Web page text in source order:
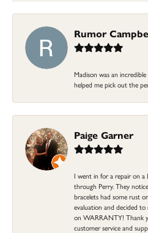
Rumor
Madison was an
helped me pick out the
Paige Garner
I went in for a repair on a
through Perry. They
bracelets had some rust
evaluation and decided
on WARRANTY! Thank
customer service and